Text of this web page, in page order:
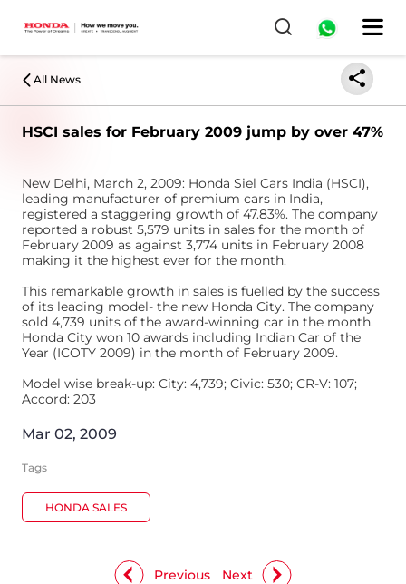
All News
HSCI sales for February 2009 jump by over 47%
New Delhi, March 2, 2009: Honda Siel Cars India (HSCI),
leading manufacturer of premium cars in India,
registered a staggering growth of 47.83%. The company
reported a robust 5,579 units in sales for the month of
February 2009 as against 3,774 units in February 2008
making it the highest ever for the month.
This remarkable growth in sales is fuelled by the success
of its leading model- the new Honda City. The company
sold 4,739 units of the award-winning car in the month.
Honda City won 10 awards including Indian Car of the
Year (ICOTY 2009) in the month of February 2009.
Model wise break-up: City: 4,739; Civic: 530; CR-V: 107;
Accord: 203
Mar 02, 2009
Tags
HONDA SALES
Next
Previous